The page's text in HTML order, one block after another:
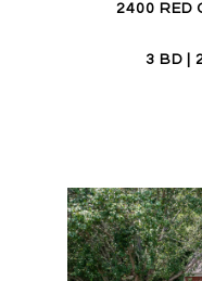
2400 RED
3 BD |